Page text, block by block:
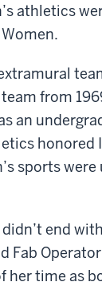
athletics
from
an
sports
end
Fab
her time as